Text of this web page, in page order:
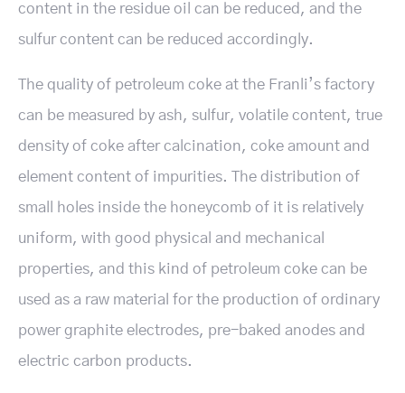
content in the residue oil can be reduced, and the
sulfur content can be reduced accordingly.
The quality of petroleum coke at the Franli’s factory
can be measured by ash, sulfur, volatile content, true
density of coke after calcination, coke amount and
element content of impurities. The distribution of
small holes inside the honeycomb of it is relatively
uniform, with good physical and mechanical
properties, and this kind of petroleum coke can be
used as a raw material for the production of ordinary
power graphite electrodes, pre-baked anodes and
electric carbon products.